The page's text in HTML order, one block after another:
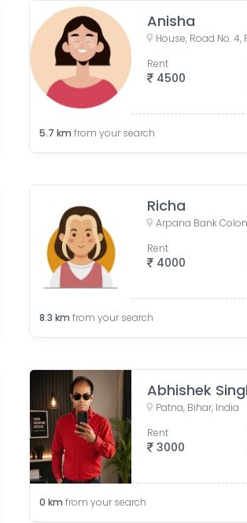
Anisha
4500
Rent
5.7 km from your search
Richa
4000
Rent
8.3 km from your search
Abhishek
Patna, Bihar, India
3000
Rent
0 km from your search